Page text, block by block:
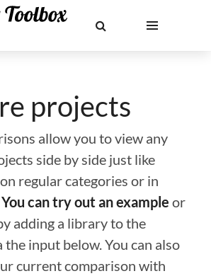
projects
allow you to view any
side by side just like
regular categories or in
You can try out an example or
adding a library to the
input below. You can also
current comparison with